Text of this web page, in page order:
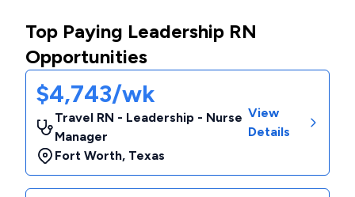
Top Paying Leadership RN
Opportunities
$4,743/wk
Travel RN - Leadership - Nurse
Manager
Fort Worth, Texas
View
Details